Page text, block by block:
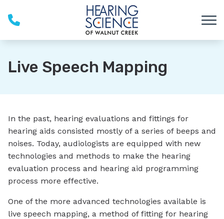
Live Speech Mapping
In the past, hearing evaluations and fittings for
hearing aids consisted mostly of a series of beeps and
noises. Today, audiologists are equipped with new
technologies and methods to make the hearing
evaluation process and hearing aid programming
process more effective.
One of the more advanced technologies available is
live speech mapping, a method of fitting for hearing